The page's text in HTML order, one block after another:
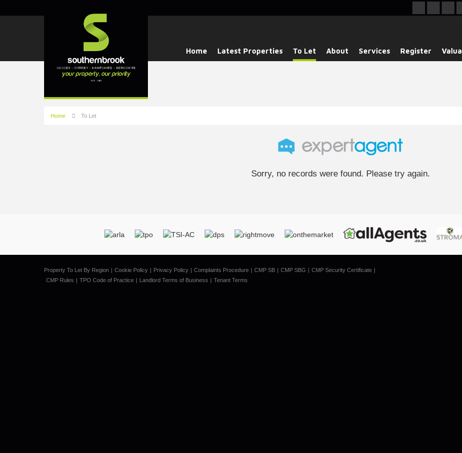
Home Latest Properties To Let About Services Register
Home To Let
Sorry, no records were found. Please try again.
Property To Let By Region Cookie Policy Privacy Policy Complaints Procedure CMP SB CMP SBG
CMP Security Certificate
CMP Rules
TPO Code of Practice Landlord Terms of Business Tenant Terms